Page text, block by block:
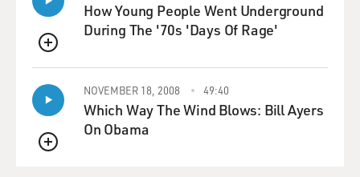
QUEUE
How Young People Went Underground
During The '70s 'Days Of Rage'
QUEUE
NOVEMBER 18, 2008 49:40
Which Way The Wind Blows: Bill Ayers
On Obama